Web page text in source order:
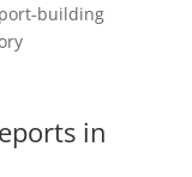
building
in